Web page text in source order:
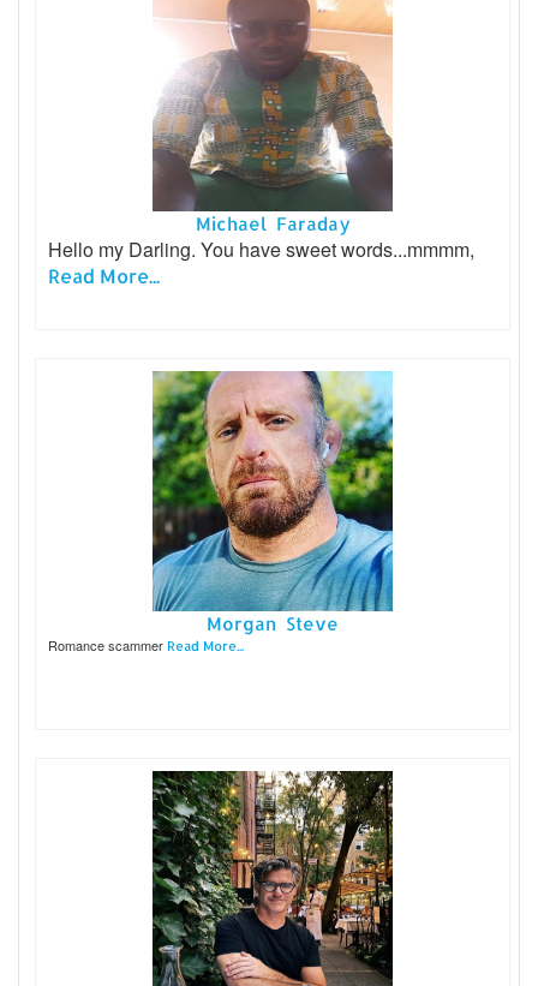
Michael Faraday
Hello my Darling. You have sweet words...mmmm,
Read More...
Morgan Steve
Romance scammer Read More...